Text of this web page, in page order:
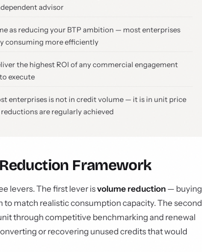
advisor
as reducing your BTP ambition — most enterprises
consuming more efficiently
the highest ROI of any commercial engagement
execute
enterprises is not in credit volume — it is in unit price
are regularly achieved
Framework
levers. The first lever isvolume reduction — buying
match realistic consumption capacity. The second
through competitive benchmarking and renewal
or recovering unused credits that would